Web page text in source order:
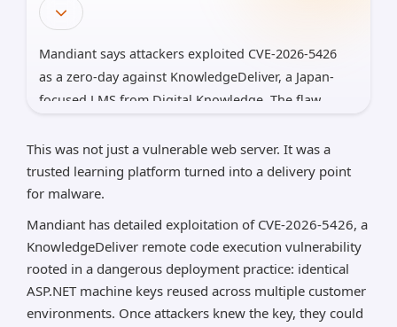
Mandiant says attackers exploited CVE-2026-5426
as a zero-day against KnowledgeDeliver, a Japan-
focused LMS from Digital Knowledge. The flaw
customer deployments, allowing unauthenticated
ViewState deserialization attacks that led to remote
code execution, BLUEBEAM/Godzilla web shell
infection of site visitors.
*AI can make mistakes, so please verify important
information.
This was not just a vulnerable web server. It was a
trusted learning platform turned into a delivery point
for malware.
Mandiant has detailed exploitation of CVE-2026-5426, a
KnowledgeDeliver remote code execution vulnerability
rooted in a dangerous deployment practice: identical
ASP.NET machine keys reused across multiple customer
environments. Once attackers knew the key, they could